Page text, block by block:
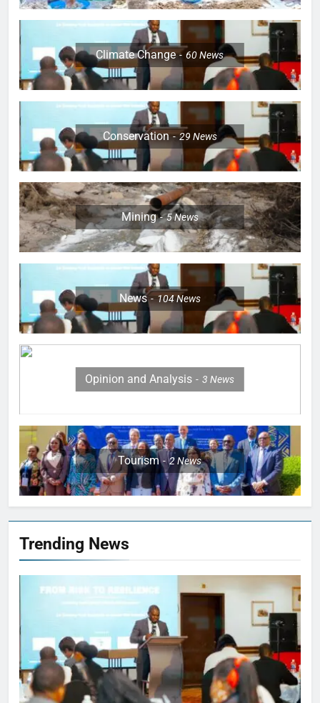
Climate Change 60News
Conservation 29 News
Mining 5News
News 104News
Opinion and Analysis 3News
Tourism 2News
Trending News